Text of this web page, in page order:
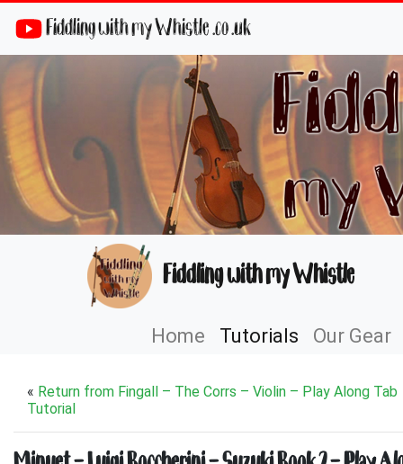
Fiddling with my Whistle .co .uk
Fiddling with my Whistle
Home Tutorials Our Gear
« Return from Fingall – The Corrs – Violin – Play Along Tab
Tutorial